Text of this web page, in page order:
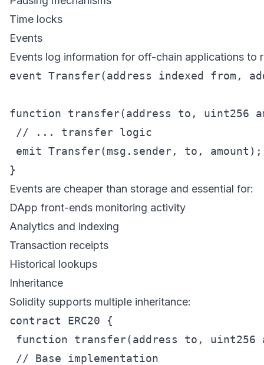
Time locks
Events
Events log information for off-chain applications to
event Transfer(address indexed from,
function transfer(address to, uint256
// ... transfer logic
emit Transfer(msg.sender, to, amount);
Events are cheaper than storage and essential for:
DApp front-ends monitoring activity
Analytics and indexing
Transaction receipts
Historical lookups
Inheritance
Solidity supports multiple inheritance:
contract ERC20 {
function transfer(address to,
// Base implementation